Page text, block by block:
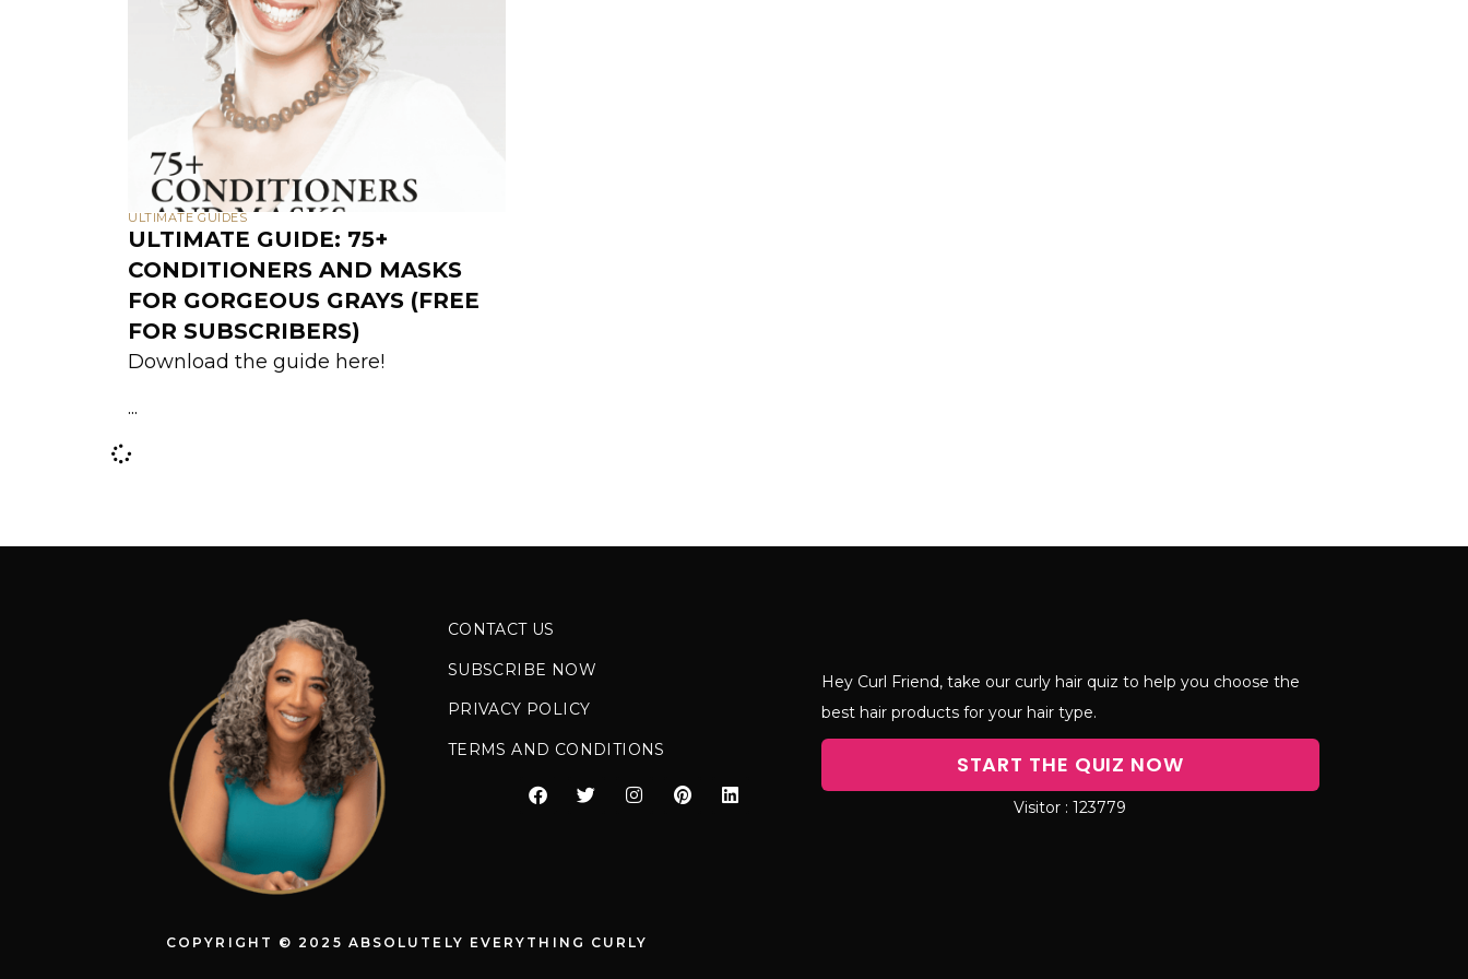
ULTIMATE GUIDES
ULTIMATE GUIDE: 75+
CONDITIONERS AND MASKS
FOR GORGEOUS GRAYS (FREE
FOR SUBSCRIBERS)
Download the guide here!
...
CONTACT US
SUBSCRIBE NOW
PRIVACY POLICY
TERMS AND CONDITIONS
Hey Curl Friend, take our curly hair quiz to help you choose the
best hair products for your hair type.
START THE QUIZ NOW
123779
COPYRIGHT © 2025 ABSOLUTELY EVERYTHING CURLY